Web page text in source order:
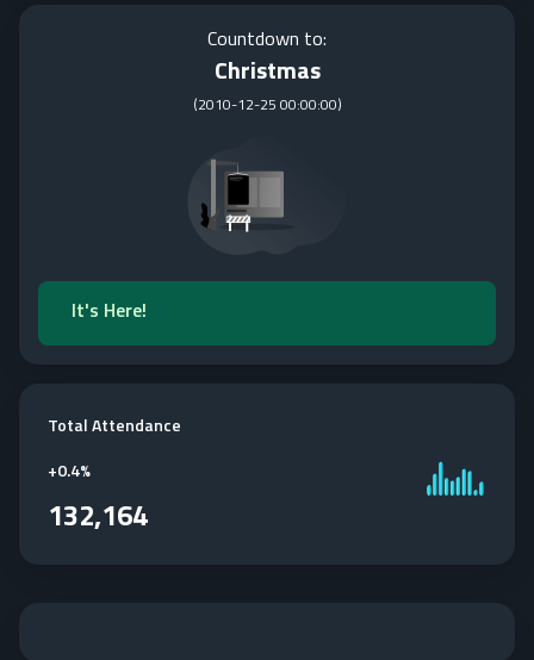
Countdown to:
Christmas
(2010-12-25 00:00:00)
It's Here!
Total Attendance
+0.4%
132,164